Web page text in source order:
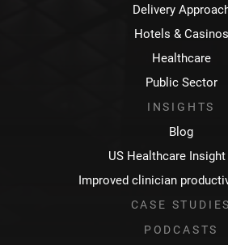
Delivery
Hotels & Casinos
Healthcare
Public Sector
INSIGHTS
Blog
US Healthcare
Improved clinician
CASE STUDIES
PODCASTS